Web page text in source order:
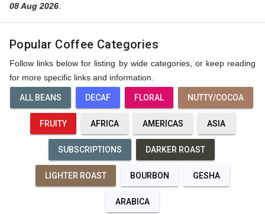
08 Aug 2026
Popular Coffee Categories
Follow links below for listing by wide categories, or keep reading
for more specific links and information.
ALL BEANS DECAF FLORAL NUTTY/COCOA
FRUITY AFRICA AMERICAS ASIA
SUBSCRIPTIONS DARKER ROAST
LIGHTER ROAST BOURBON GESHA
ARABICA